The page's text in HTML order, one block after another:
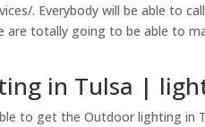
. Everybody will be able to
are totally going to be able to
in Tulsa |
to get the Outdoor lighting in